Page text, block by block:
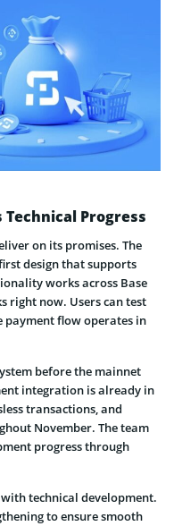
Technical Progress
on its promises. The
design that supports
works across Base
right now. Users can test
payment flow operates in
before the mainnet
integration is already in
transactions, and
November. The team
progress through
technical development.
to ensure smooth